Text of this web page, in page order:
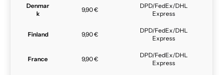
Denmar
k
9,90 €
DPD/FedEx/DHL
Express
Finland 9,90 €
DPD/FedEx/DHL
Express
France 9,90 €
DPD/FedEx/DHL
Express